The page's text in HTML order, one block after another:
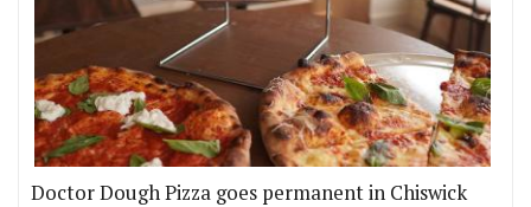
Doctor Dough Pizza goes permanent in Chiswick